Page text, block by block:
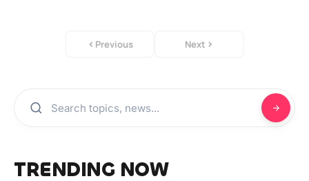
Previous Next
TRENDING NOW